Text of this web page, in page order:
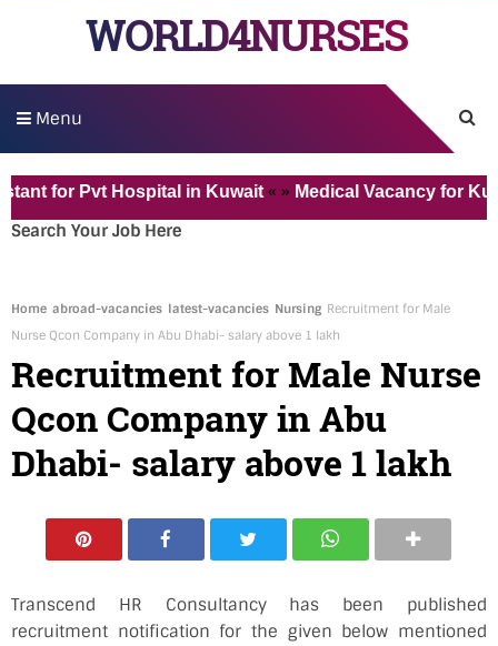
WORLD4NURSES
Menu
for Pvt Hospital in Kuwait« »Medical Vacancy for Kuwait
Search Your Job Here
Home abroad-vacancies latest-vacancies Nursing Recruitment for Male
Nurse Qcon Company in Abu Dhabi- salary above 1 lakh
Recruitment for Male Nurse
Qcon Company in Abu
Dhabi- salary above 1 lakh
Transcend HR Consultancy has been published
recruitment notification for the given below mentioned